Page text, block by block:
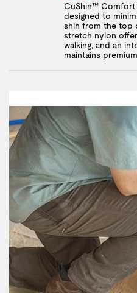
CuShin™ Comfort
designed to
shin from the top
stretch nylon
walking, and an
maintains